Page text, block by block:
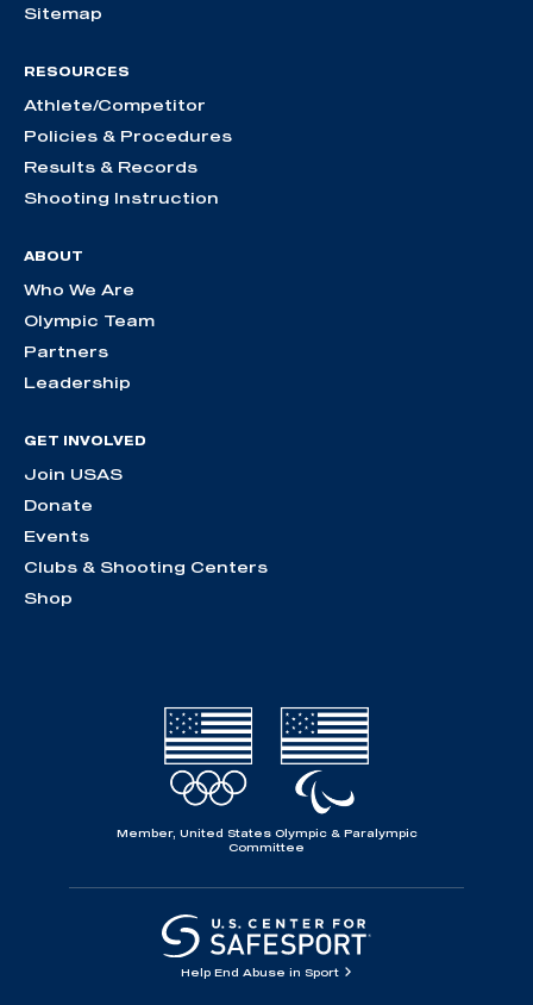
Sitemap
RESOURCES
Athlete/Competitor
Policies & Procedures
Results & Records
Shooting Instruction
ABOUT
Who We Are
Olympic Team
Partners
Leadership
GET INVOLVED
Join USAS
Donate
Events
Clubs & Shooting Centers
Shop
Member, United States Olympic & Paralympic
Committee
Help End Abuse in Sport